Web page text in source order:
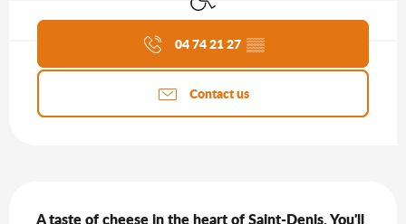
Agenda of the moment
04 74 21 27 ▒▒
Contact us
A taste of cheese in the heart of Saint-Denis. You'll